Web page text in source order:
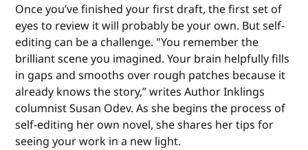
Once you’ve finished your first draft, the first set of
eyes to review it will probably be your own. But self-
editing can be a challenge. "You remember the
brilliant scene you imagined. Your brain helpfully fills
in gaps and smooths over rough patches because it
already knows the story,” writes Author Inklings
columnist Susan Odev. As she begins the process of
self-editing her own novel, she shares her tips for
seeing your work in a new light.